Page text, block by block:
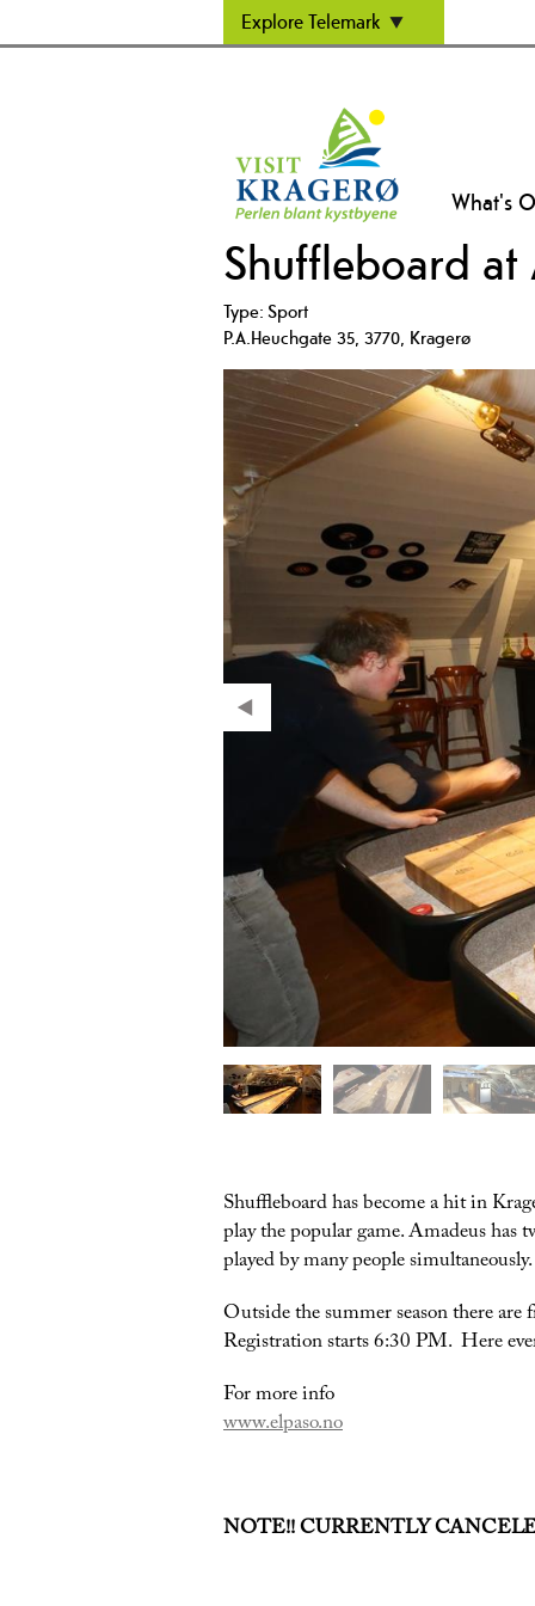
Explore Telemark
What's
Shuffleboard at
Type:Sport
P.A.Heuchgate 35, 3770, Kragerø
Shuffleboard has become a hit in
play the popular game. Amadeus has
played by many people
Outside the summer season there
Registration starts 6:30 PM. Here
For more info
www.elpaso.no
NOTE!! CURRENTLY